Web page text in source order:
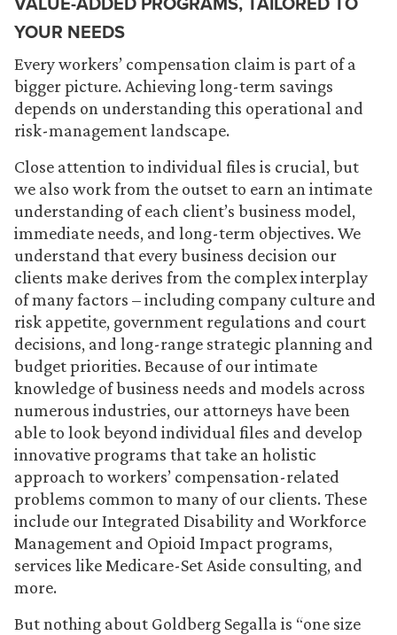
YOUR NEEDS
Every workers’ compensation claim is part of a
bigger picture. Achieving long-term savings
depends on understanding this operational and
risk-management landscape.
Close attention to individual files is crucial, but
we also work from the outset to earn an intimate
understanding of each client’s business model,
immediate needs, and long-term objectives. We
understand that every business decision our
clients make derives from the complex interplay
of many factors – including company culture and
risk appetite, government regulations and court
decisions, and long-range strategic planning and
budget priorities. Because of our intimate
knowledge of business needs and models across
numerous industries, our attorneys have been
able to look beyond individual files and develop
innovative programs that take an holistic
approach to workers’ compensation-related
problems common to many of our clients. These
include our Integrated Disability and Workforce
Management and Opioid Impact programs,
services like Medicare-Set Aside consulting, and
more.
But nothing about Goldberg Segalla is “one size